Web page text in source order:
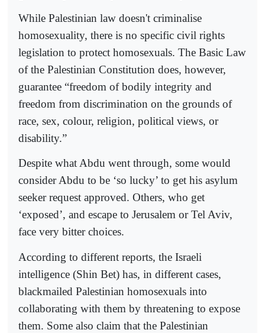
While Palestinian law doesn't criminalise
homosexuality, there is no specific civil rights
legislation to protect homosexuals. The Basic Law
of the Palestinian Constitution does, however,
guarantee “freedom of bodily integrity and
freedom from discrimination on the grounds of
race, sex, colour, religion, political views, or
disability.”
Despite what Abdu went through, some would
consider Abdu to be ‘so lucky’ to get his asylum
seeker request approved. Others, who get
‘exposed’, and escape to Jerusalem or Tel Aviv,
face very bitter choices.
According to different reports, the Israeli
intelligence (Shin Bet) has, in different cases,
blackmailed Palestinian homosexuals into
collaborating with them by threatening to expose
them. Some also claim that the Palestinian